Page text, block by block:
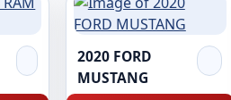
2020 FORD
MUSTANG